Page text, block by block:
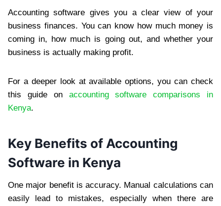
Accounting software gives you a clear view of your
business finances. You can know how much money is
coming in, how much is going out, and whether your
business is actually making profit.
For a deeper look at available options, you can check
this guide onaccounting software comparisons in
Kenya.
Key Benefits of Accounting
Software in Kenya
One major benefit is accuracy. Manual calculations can
easily lead to mistakes, especially when there are